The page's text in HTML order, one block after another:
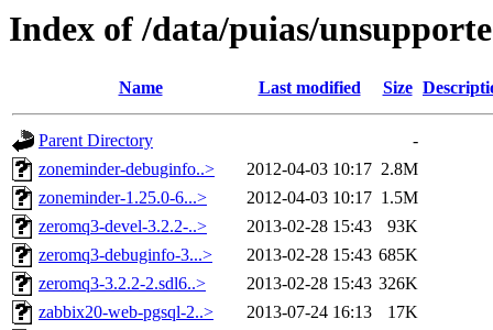
Index of /data/puias/
Name Last modified Size
Parent Directory
-
zoneminder-debuginfo..>
2012-04-03 10:17 2.8M
zoneminder-1.25.0-6...>
2012-04-03 10:17 1.5M
zeromq3-devel-3.2.2-..>
2013-02-28 15:43
93K
zeromq3-debuginfo-3...>
2013-02-28 15:43 685K
zeromq3-3.2.2-2.sdl6..>
2013-02-28 15:43 326K
zabbix20-web-pgsql-2..>
2013-07-24 16:13
17K